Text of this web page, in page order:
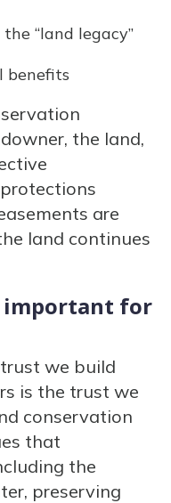
“land legacy”
benefits
the land,
are
land continues
important for
we build
is the trust we
conservation
that
the
preserving